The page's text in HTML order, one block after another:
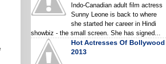
Indo-Canadian adult film actress
Sunny Leone is back to where
she started her career in Hindi
showbiz - the small screen. She has signed...
Hot Actresses Of Bollywood
2013